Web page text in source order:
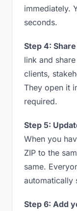
immediately.
seconds.
Step 4:
link and
clients,
They open it
required.
Step 5:
When you
ZIP to the
same.
automatically
Step 6: Add